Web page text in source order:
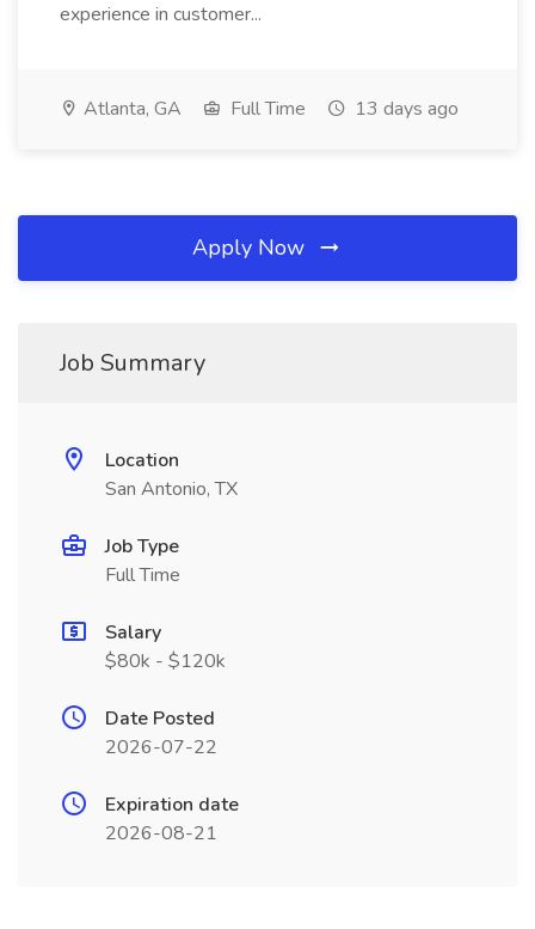
experience in customer...
Atlanta, GA Full Time 13 days ago
Apply Now
Job Summary
Location
San Antonio, TX
Job Type
Full Time
Salary
$80k - $120k
Date Posted
2026-07-22
Expiration date
2026-08-21